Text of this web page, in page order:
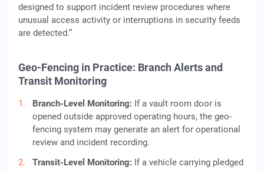
designed to support incident review procedures where
unusual access activity or interruptions in security feeds
are detected.”
Geo-Fencing in Practice: Branch Alerts and
Transit Monitoring
Branch-Level Monitoring: If a vault room door is
opened outside approved operating hours, the geo-
fencing system may generate an alert for operational
review and incident recording.
Transit-Level Monitoring: If a vehicle carrying pledged